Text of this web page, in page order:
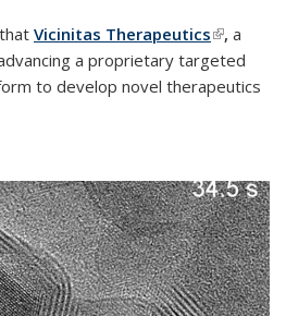
Vicinitas Therapeutics(link is
external)
, a
a proprietary targeted
to develop novel therapeutics